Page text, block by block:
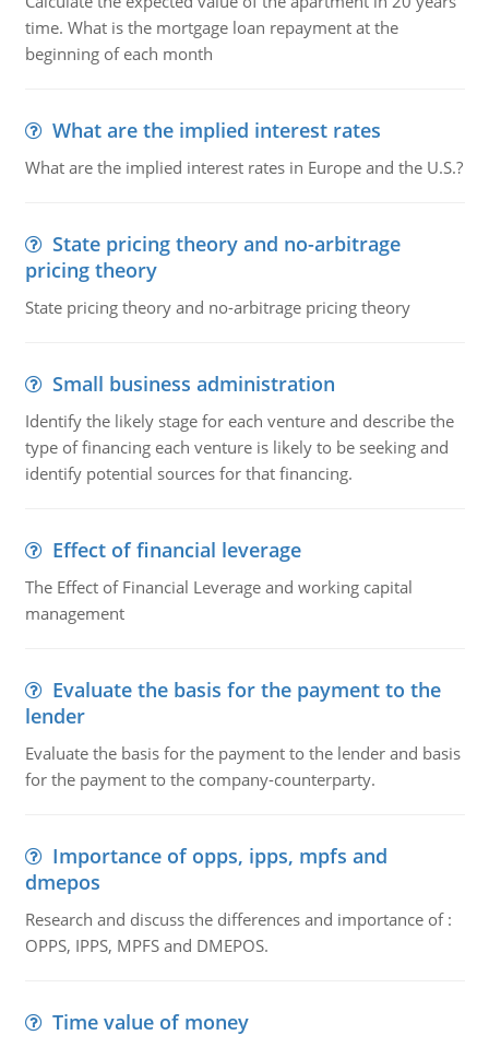
time. What is the mortgage loan repayment at the
beginning of each month
What are the implied interest rates
What are the implied interest rates in Europe and the U.S.?
State pricing theory and no-arbitrage
pricing theory
State pricing theory and no-arbitrage pricing theory
Small business administration
Identify the likely stage for each venture and describe the
type of financing each venture is likely to be seeking and
identify potential sources for that financing.
Effect of financial leverage
The Effect of Financial Leverage and working capital
management
Evaluate the basis for the payment to the
lender
Evaluate the basis for the payment to the lender and basis
for the payment to the company-counterparty.
Importance of opps, ipps, mpfs and
dmepos
Research and discuss the differences and importance of :
OPPS, IPPS, MPFS and DMEPOS.
Time value of money